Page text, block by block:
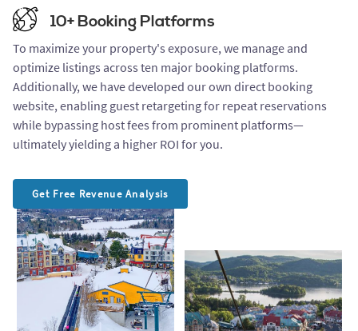
10+ Booking Platforms
To maximize your property's exposure, we manage and
optimize listings across ten major booking platforms.
Additionally, we have developed our own direct booking
website, enabling guest retargeting for repeat reservations
while bypassing host fees from prominent platforms—
ultimately yielding a higher ROI for you.
Get Free Revenue Analysis